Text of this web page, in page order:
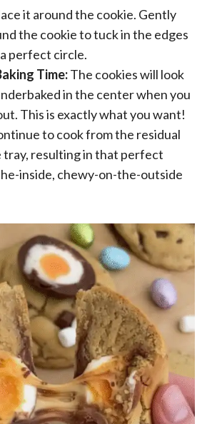
it around the cookie. Gently
the cookie to tuck in the edges
perfect circle.
Time:The cookies will look
in the center when you
This is exactly what you want!
to cook from the residual
tray, resulting in that perfect
inside, chewy-on-the-outside